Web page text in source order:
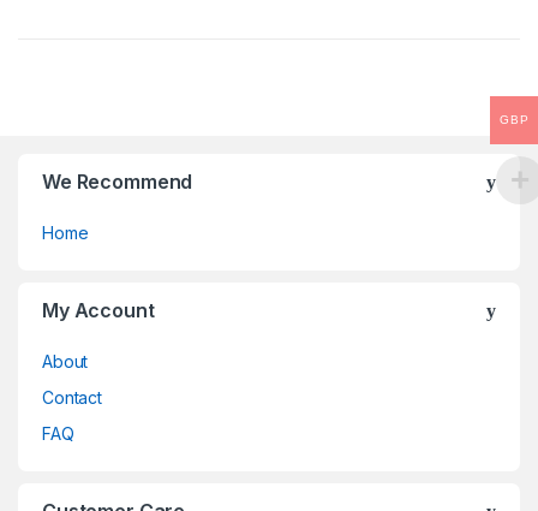
We Recommend
Home
My Account
About
Contact
FAQ
GBP